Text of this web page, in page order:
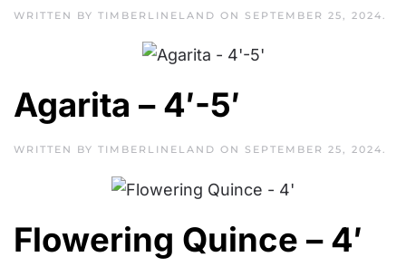
WRITTEN BY TIMBERLINELAND ON SEPTEMBER 25, 2024
Agarita – 4′-5′
WRITTEN BY TIMBERLINELAND ON SEPTEMBER 25, 2024.
Flowering Quince – 4′